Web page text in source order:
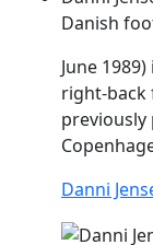
Danish
June
right-back
previously
Danni